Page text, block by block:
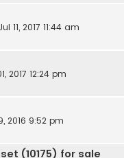
11, 2017 11:44 am
2017 12:24 pm
2016 9:52 pm
(10175) for sale